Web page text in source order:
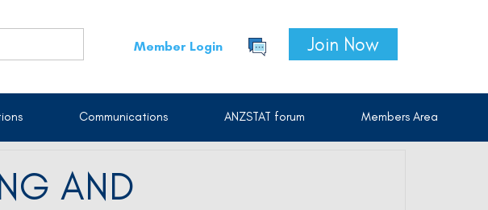
Member Login Join Now
Communications ANZSTAT forum Members Area
AND